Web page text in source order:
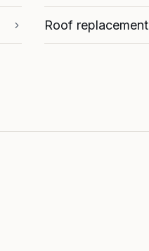
Roof replacement